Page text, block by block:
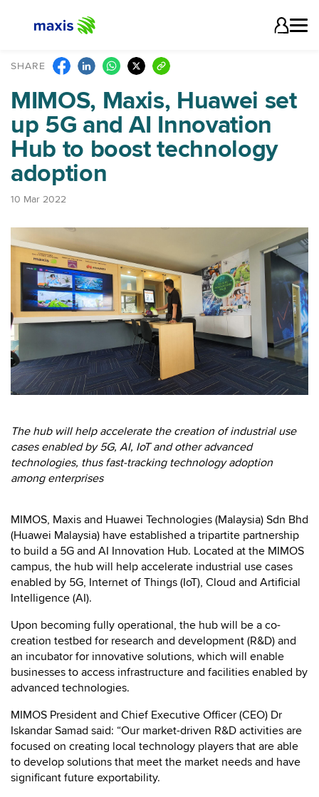
SHARE
MIMOS, Maxis, Huawei set
up 5G and AI Innovation
Hub to boost technology
adoption
10 Mar 2022
The hub will help accelerate the creation of industrial use
cases enabled by 5G, AI, IoT and other advanced
technologies, thus fast-tracking technology adoption
among enterprises
MIMOS, Maxis and Huawei Technologies (Malaysia) Sdn Bhd
(Huawei Malaysia) have established a tripartite partnership
to build a 5G and AI Innovation Hub. Located at the MIMOS
campus, the hub will help accelerate industrial use cases
enabled by 5G, Internet of Things (IoT), Cloud and Artificial
Intelligence (AI).
Upon becoming fully operational, the hub will be a co-
creation testbed for research and development (R&D) and
an incubator for innovative solutions, which will enable
businesses to access infrastructure and facilities enabled by
advanced technologies.
MIMOS President and Chief Executive Officer (CEO) Dr
Iskandar Samad said: “Our market-driven R&D activities are
focused on creating local technology players that are able
to develop solutions that meet the market needs and have
significant future exportability.